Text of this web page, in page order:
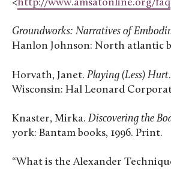
<http://www.amsatonline.org/faq
Groundworks: Narratives of
Hanlon Johnson: North atlantic
Horvath, Janet. Playing (Less) Hurt
Wisconsin: Hal Leonard
Knaster, Mirka. Discovering the
york: Bantam books, 1996. Print.
“What is the Alexander